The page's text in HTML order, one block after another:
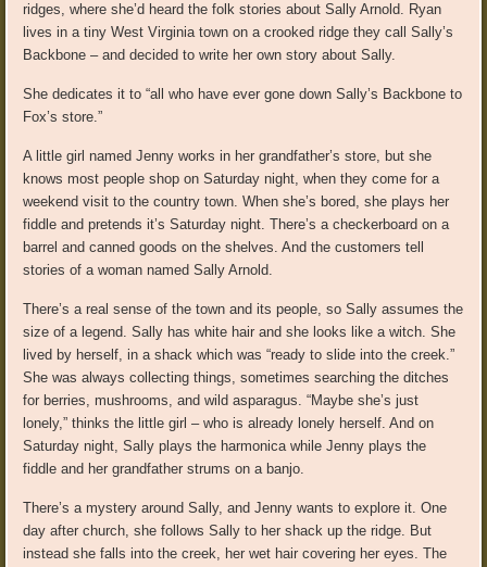
ridges, where she’d heard the folk stories about Sally Arnold. Ryan
lives in a tiny West Virginia town on a crooked ridge they call Sally’s
Backbone – and decided to write her own story about Sally.
She dedicates it to “all who have ever gone down Sally’s Backbone to
Fox’s store.”
A little girl named Jenny works in her grandfather’s store, but she
knows most people shop on Saturday night, when they come for a
weekend visit to the country town. When she’s bored, she plays her
fiddle and pretends it’s Saturday night. There’s a checkerboard on a
barrel and canned goods on the shelves. And the customers tell
stories of a woman named Sally Arnold.
There’s a real sense of the town and its people, so Sally assumes the
size of a legend. Sally has white hair and she looks like a witch. She
lived by herself, in a shack which was “ready to slide into the creek.”
She was always collecting things, sometimes searching the ditches
for berries, mushrooms, and wild asparagus. “Maybe she’s just
lonely,” thinks the little girl – who is already lonely herself. And on
Saturday night, Sally plays the harmonica while Jenny plays the
fiddle and her grandfather strums on a banjo.
There’s a mystery around Sally, and Jenny wants to explore it. One
day after church, she follows Sally to her shack up the ridge. But
instead she falls into the creek, her wet hair covering her eyes. The